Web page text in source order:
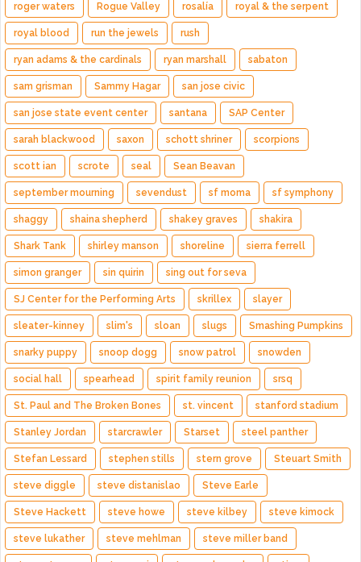
roger waters Rogue Valley rosalía royal & the serpent
royal blood run the jewels rush
ryan adams & the cardinals ryan marshall sabaton
sam grisman Sammy Hagar san jose civic
san jose state event center santana SAP Center
sarah blackwood saxon schott shriner scorpions
scott ian scrote seal Sean Beavan
september mourning sevendust sf moma sf symphony
shaggy shaina shepherd shakey graves shakira
Shark Tank shirley manson shoreline sierra ferrell
simon granger sin quirin sing out for seva
SJ Center for the Performing Arts skrillex slayer
sleater-kinney slim's sloan slugs Smashing Pumpkins
snarky puppy snoop dogg snow patrol snowden
social hall spearhead spirit family reunion srsq
St. Paul and The Broken Bones st. vincent stanford stadium
Stanley Jordan starcrawler Starset steel panther
Stefan Lessard stephen stills stern grove Steuart Smith
steve diggle steve distanislao Steve Earle
Steve Hackett steve howe steve kilbey steve kimock
steve lukather steve mehlman steve miller band